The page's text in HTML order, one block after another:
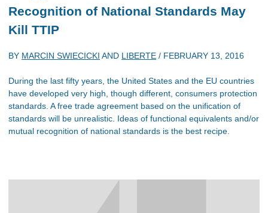
Recognition of National Standards May
Kill TTIP
BY MARCIN SWIECICKI AND LIBERTE / FEBRUARY 13, 2016
During the last fifty years, the United States and the EU countries
have developed very high, though different, consumers protection
standards. A free trade agreement based on the unification of
standards will be unrealistic. Ideas of functional equivalents and/or
mutual recognition of national standards is the best recipe.